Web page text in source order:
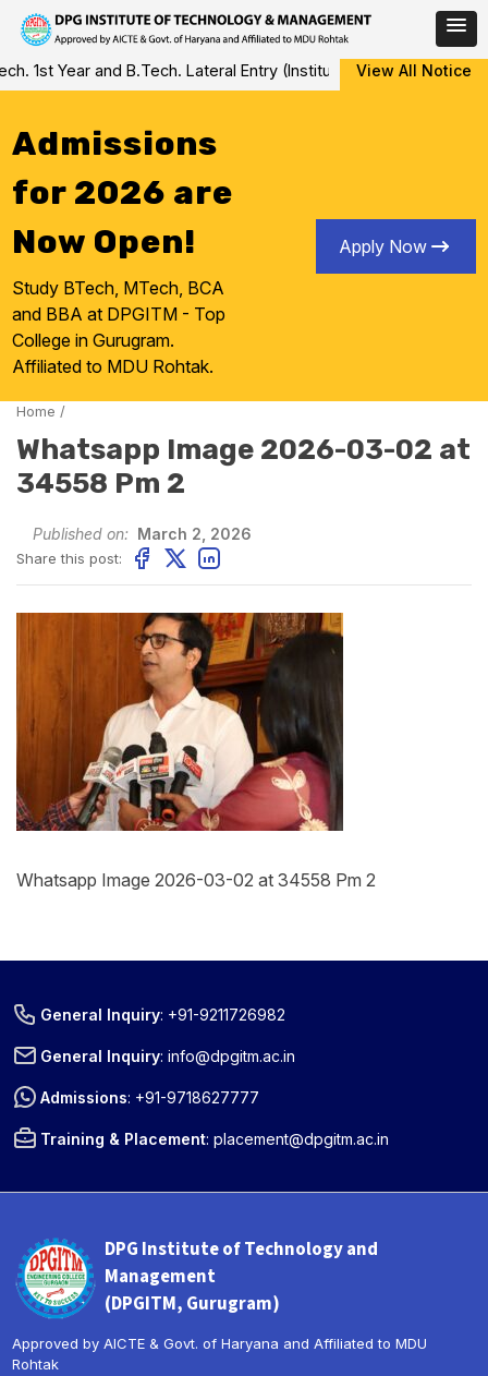
Skip
to
1st Year and B.Tech. Lateral Entry (Institute Level Counseling
View All Notice
Admissions
for 2026 are
Now Open!
Study BTech, MTech, BCA
and BBA at DPGITM - Top
College in Gurugram.
Affiliated to MDU Rohtak.
Apply Now
Home /
Whatsapp Image 2026-03-02 at
34558 Pm 2
Published on: March 2, 2026
Share this post:
Whatsapp Image 2026-03-02 at 34558 Pm 2
General Inquiry: +91-9211726982
General Inquiry:info@dpgitm.ac.in
Admissions: +91-9718627777
Training & Placement:placement@dpgitm.ac.in
DPG Institute of Technology and
Management
(DPGITM, Gurugram)
Approved by AICTE & Govt. of Haryana and Affiliated to MDU
Rohtak